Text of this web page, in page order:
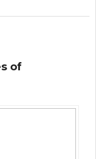
of